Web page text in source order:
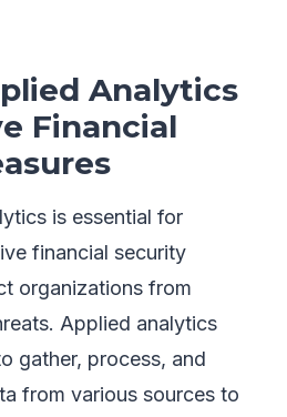
Analytics
Financial
is essential for
financial security
organizations from
Applied analytics
gather, process, and
from various sources to